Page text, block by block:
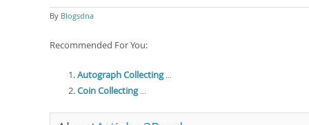
By Blogsdna
Recommended For You:
Autograph Collecting
Coin Collecting